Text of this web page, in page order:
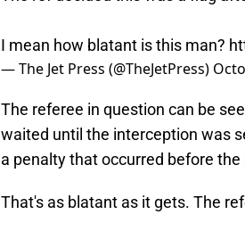
I mean how blatant is this man?
— The Jet Press (@TheJetPress)
The referee in question can be
waited until the interception was
a penalty that occurred before
That's as blatant as it gets. The